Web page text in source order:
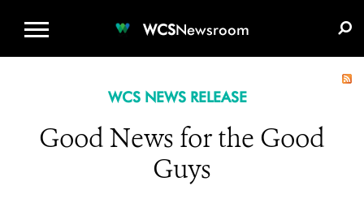
WCSNewsroom
WCS NEWS RELEASE
Good News for the Good
Guys